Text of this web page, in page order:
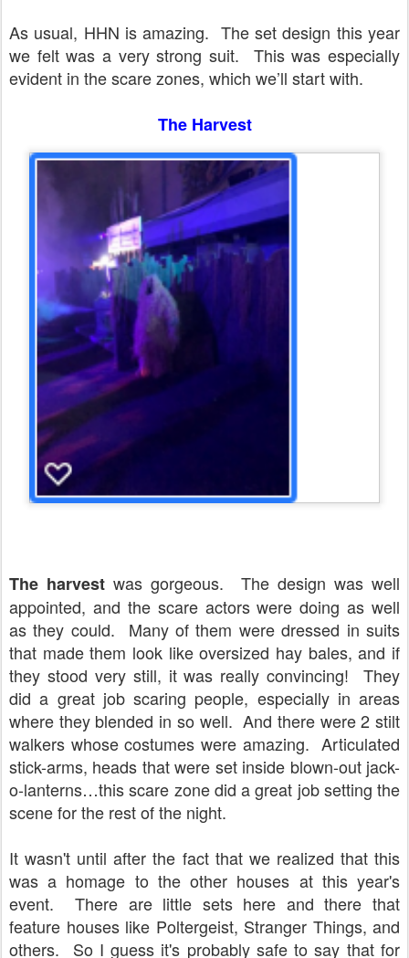
As usual, HHN is amazing. The set design this year
we felt was a very strong suit.
This was especially
evident in the scare zones, which we’ll start with.
The Harvest
The harvest was gorgeous.
The design was well
appointed, and the scare actors were doing as well
as they could.
Many of them were dressed in suits
that made them look like oversized hay bales, and if
they stood very still, it was really convincing!
They
did a great job scaring people, especially in areas
where they blended in so well. And there were 2 stilt
walkers whose costumes were amazing. Articulated
stick-arms, heads that were set inside blown-out jack-
o-lanterns…this scare zone did a great job setting the
scene for the rest of the night.
It wasn't until after the fact that we realized that this
was a homage to the other houses at this year's
event. There are little sets here and there that
feature houses like Poltergeist, Stranger Things, and
others. So I guess it's probably safe to say that for